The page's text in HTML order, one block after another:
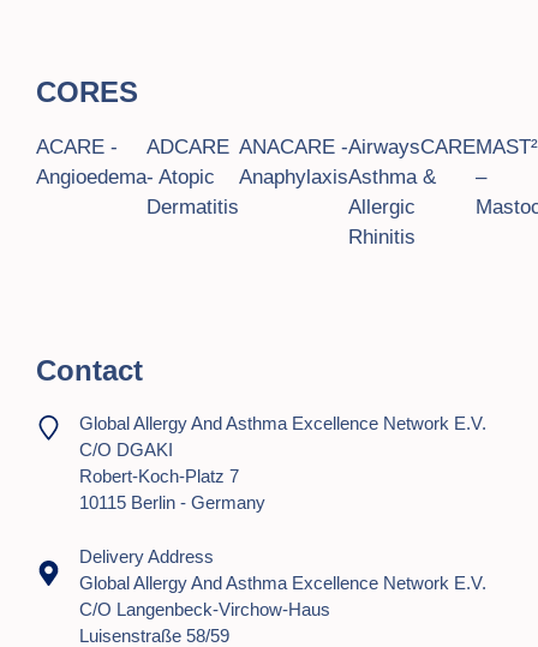
CORES
ACARE -
Angioedema
ADCARE
- Atopic
Dermatitis
ANACARE -
Anaphylaxis
AirwaysCARE
Asthma &
Allergic
Rhinitis
–
Contact
Global Allergy And Asthma Excellence Network E.V.
C/o DGAKI
Robert-Koch-Platz 7
10115 Berlin - Germany
Delivery Address
Global Allergy And Asthma Excellence Network E.V.
C/o Langenbeck-Virchow-Haus
Luisenstraße 58/59